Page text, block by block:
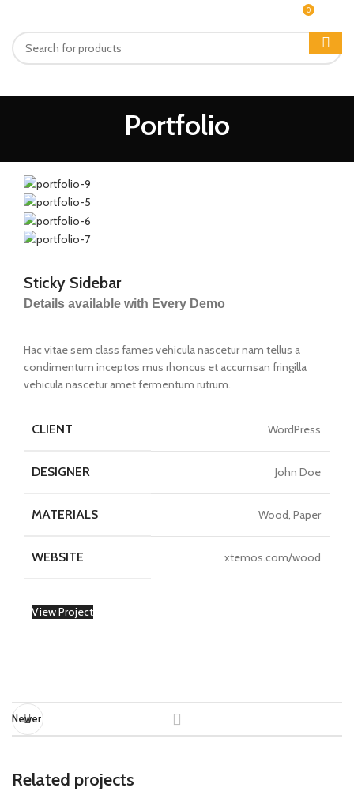
0
Portfolio
Sticky Sidebar
Details available with Every Demo
Hac vitae sem class fames vehicula nascetur nam tellus a
condimentum inceptos mus rhoncus et accumsan fringilla
vehicula nascetur amet fermentum rutrum.
CLIENT WordPress
DESIGNER John Doe
MATERIALS Wood, Paper
WEBSITE xtemos.com/wood
View Project
Newer
Related projects